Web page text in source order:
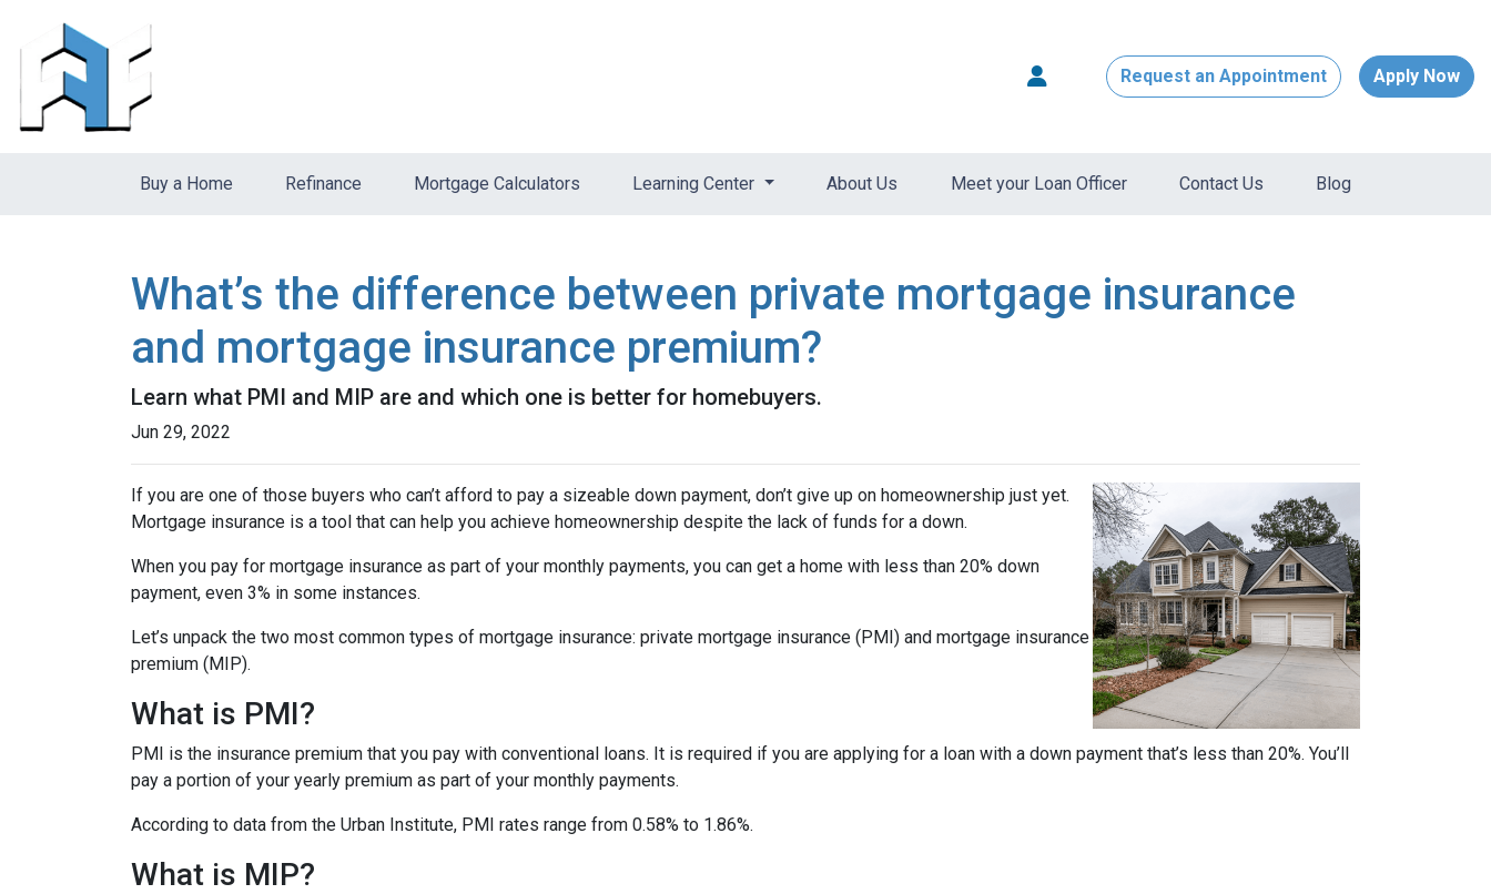
Request an Appointment Apply Now
Buy a Home Refinance Mortgage Calculators Learning Center About Us Meet your Loan Officer Contact Us Blog
What’s the difference between private mortgage insurance
and mortgage insurance premium?
Learn what PMI and MIP are and which one is better for homebuyers.
Jun 29, 2022
If you are one of those buyers who can’t afford to pay a sizeable down payment, don’t give up on homeownership just yet.
Mortgage insurance is a tool that can help you achieve homeownership despite the lack of funds for a down.
When you pay for mortgage insurance as part of your monthly payments, you can get a home with less than 20% down
payment, even 3% in some instances.
Let’s unpack the two most common types of mortgage insurance: private mortgage insurance (PMI) and mortgage insurance
premium (MIP).
What is PMI?
PMI is the insurance premium that you pay with conventional loans. It is required if you are applying for a loan with a down payment that’s less than 20%. You’ll
pay a portion of your yearly premium as part of your monthly payments.
According to data from the Urban Institute, PMI rates range from 0.58% to 1.86%.
What is MIP?